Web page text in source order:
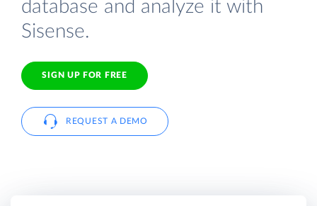
database and analyze it with
Sisense.
SIGN UP FOR FREE
REQUEST A DEMO